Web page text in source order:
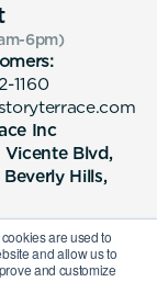
are used to
and allow us to
and customize
6pm)
1160
Inc
Vicente Blvd,
Hills,